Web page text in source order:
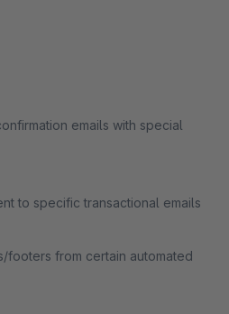
emails with special
to specific transactional emails
footers from certain automated